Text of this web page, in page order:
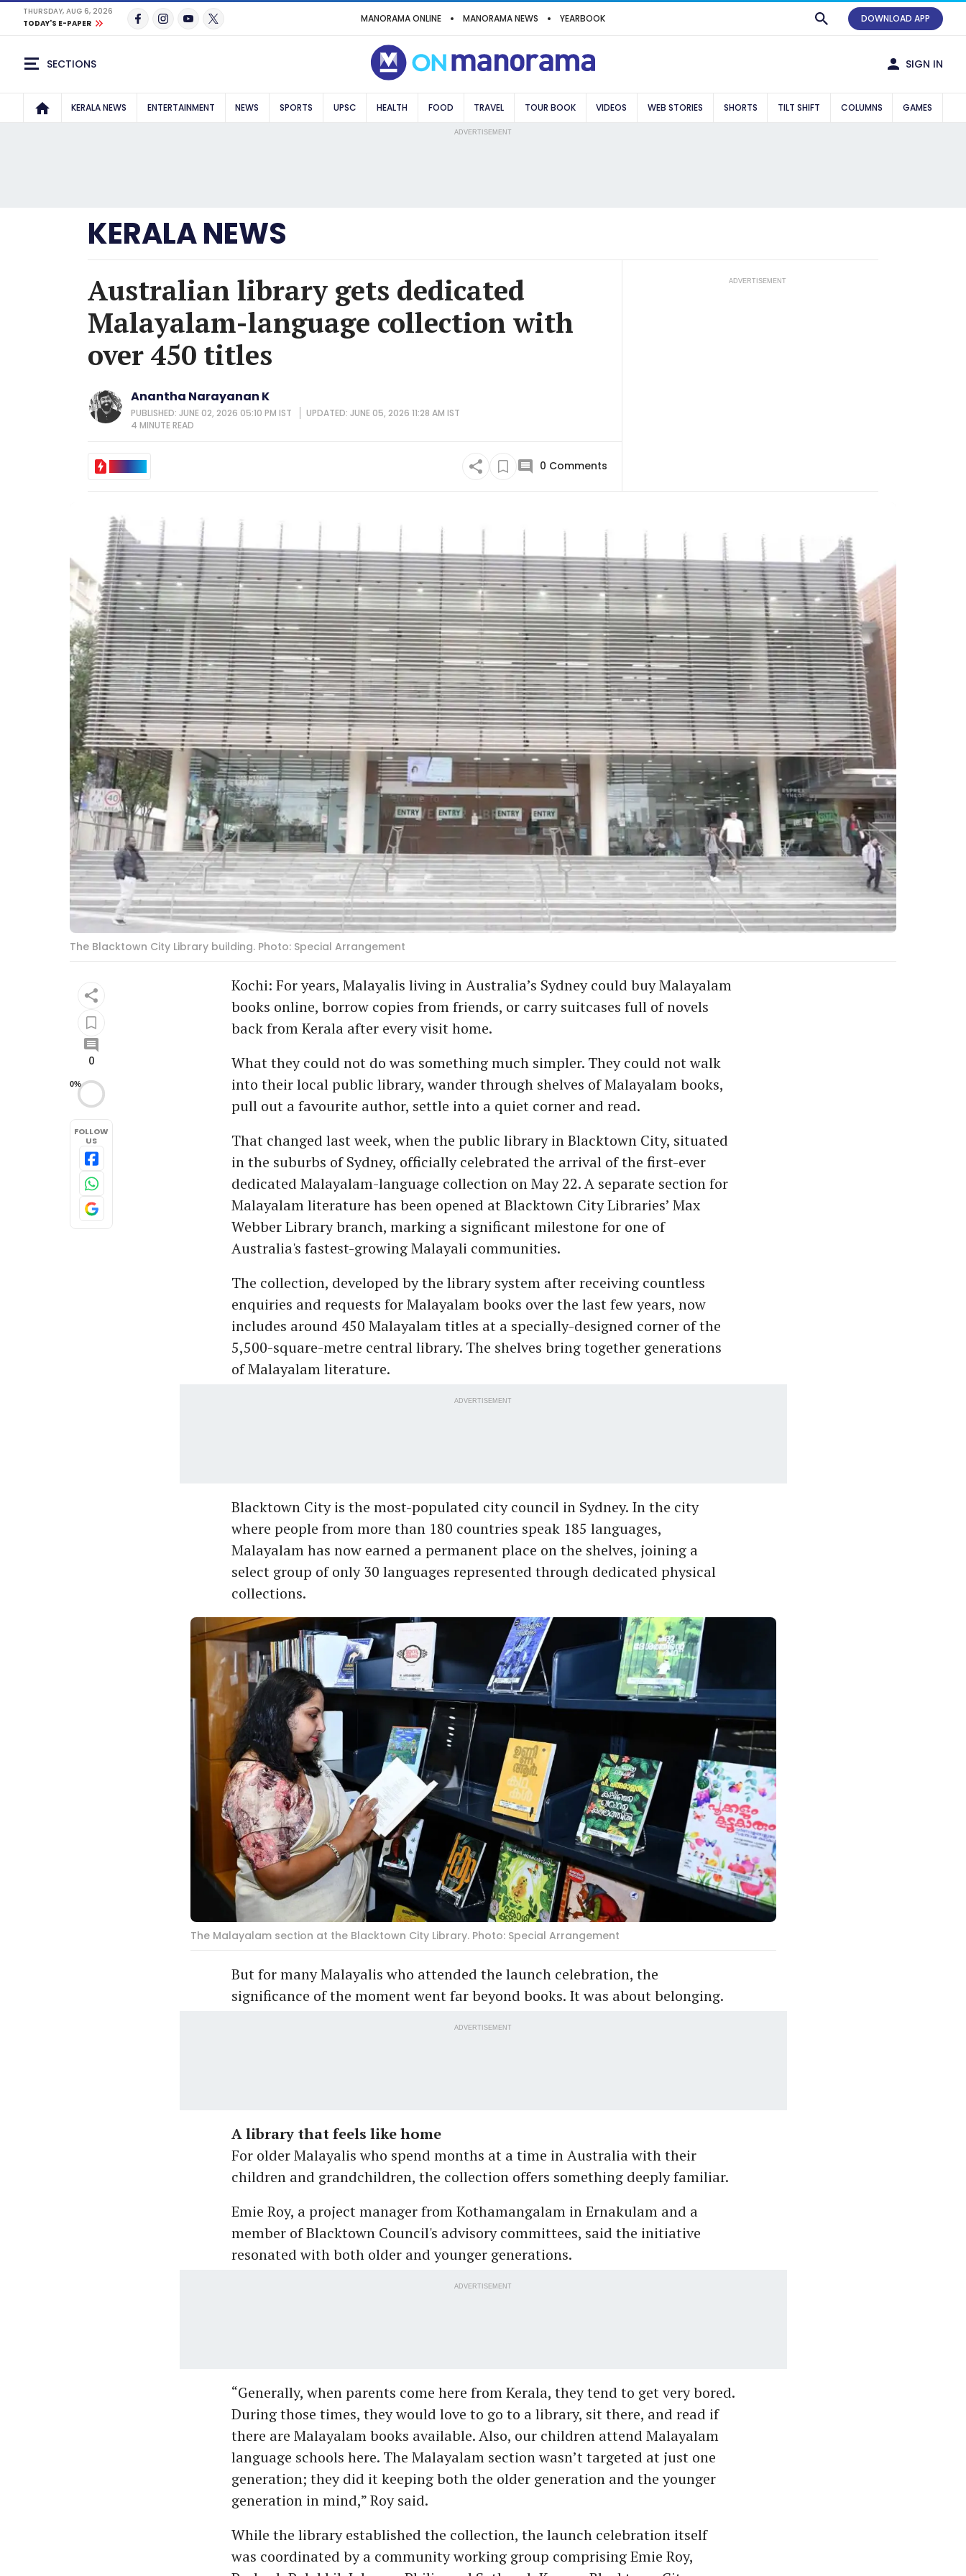
THURSDAY, AUG 6, 2026
TODAY'S E-PAPER
MANORAMA ONLINE MANORAMA NEWS YEARBOOK DOWNLOAD APP
SECTIONS SIGN IN
KERALA NEWS ENTERTAINMENT NEWS SPORTS UPSC HEALTH FOOD TRAVEL TOUR BOOK VIDEOS WEB STORIES SHORTS TILT SHIFT COLUMNS GAMES
ADVERTISEMENT
KERALA NEWS
Australian library gets dedicated
Malayalam-language collection with
over 450 titles
Anantha Narayanan K
PUBLISHED: JUNE 02, 2026 05:10 PM IST
UPDATED: JUNE 05, 2026 11:28 AM IST
4 MINUTEREAD
0 Comments
ADVERTISEMENT
The Blacktown City Library building. Photo: Special Arrangement
0
0%
FOLLOW
US
Kochi: For years, Malayalis living in Australia’s Sydney could buy Malayalam
books online, borrow copies from friends, or carry suitcases full of novels
back from Kerala after every visit home.
What they could not do was something much simpler. They could not walk
into their local public library, wander through shelves of Malayalam books,
pull out a favourite author, settle into a quiet corner and read.
That changed last week, when the public library in Blacktown City, situated
in the suburbs of Sydney, officially celebrated the arrival of the first-ever
dedicated Malayalam-language collection on May 22. A separate section for
Malayalam literature has been opened at Blacktown City Libraries’ Max
Webber Library branch, marking a significant milestone for one of
Australia's fastest-growing Malayali communities.
The collection, developed by the library system after receiving countless
enquiries and requests for Malayalam books over the last few years, now
includes around 450 Malayalam titles at a specially-designed corner of the
5,500-square-metre central library. The shelves bring together generations
of Malayalam literature.
ADVERTISEMENT
Blacktown City is the most-populated city council in Sydney. In the city
where people from more than 180 countries speak 185 languages,
Malayalam has now earned a permanent place on the shelves, joining a
select group of only 30 languages represented through dedicated physical
collections.
The Malayalam section at the Blacktown City Library. Photo: Special Arrangement
But for many Malayalis who attended the launch celebration, the
significance of the moment went far beyond books. It was about belonging.
ADVERTISEMENT
A library that feels like home
For older Malayalis who spend months at a time in Australia with their
children and grandchildren, the collection offers something deeply familiar.
Emie Roy, a project manager from Kothamangalam in Ernakulam and a
member of Blacktown Council's advisory committees, said the initiative
resonated with both older and younger generations.
ADVERTISEMENT
“Generally, when parents come here from Kerala, they tend to get very bored.
During those times, they would love to go to a library, sit there, and read if
there are Malayalam books available. Also, our children attend Malayalam
language schools here. The Malayalam section wasn’t targeted at just one
generation; they did it keeping both the older generation and the younger
generation in mind,” Roy said.
While the library established the collection, the launch celebration itself
was coordinated by a community working group comprising Emie Roy,